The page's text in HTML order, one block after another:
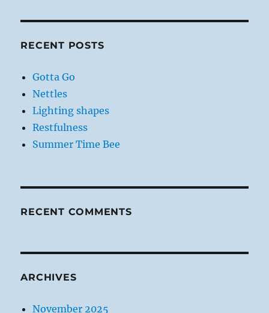
RECENT POSTS
Gotta Go
Nettles
Lighting shapes
Restfulness
Summer Time Bee
RECENT COMMENTS
ARCHIVES
November 2025